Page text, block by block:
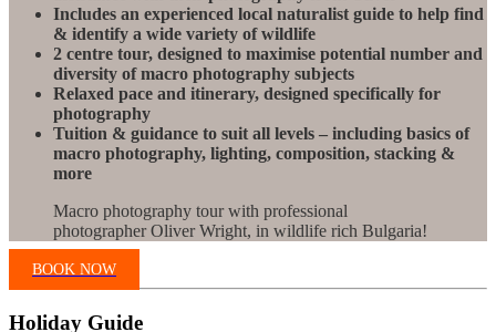
Includes an experienced local naturalist guide to help find
& identify a wide variety of wildlife
2 centre tour, designed to maximise potential number and
diversity of macro photography subjects
Relaxed pace and itinerary, designed specifically for
photography
Tuition & guidance to suit all levels – including basics of
macro photography, lighting, composition, stacking &
more
Macro photography tour with professional
photographer Oliver Wright, in wildlife rich Bulgaria!
BOOK NOW
Holiday Guide